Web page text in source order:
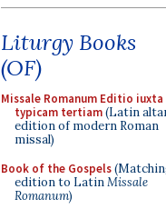
Liturgy Books
(OF)
Missale Romanum Editio iuxta
typicam tertiam(Latin
edition of modern Roman
missal)
Book of the Gospels
edition to LatinMissale
Romanum)